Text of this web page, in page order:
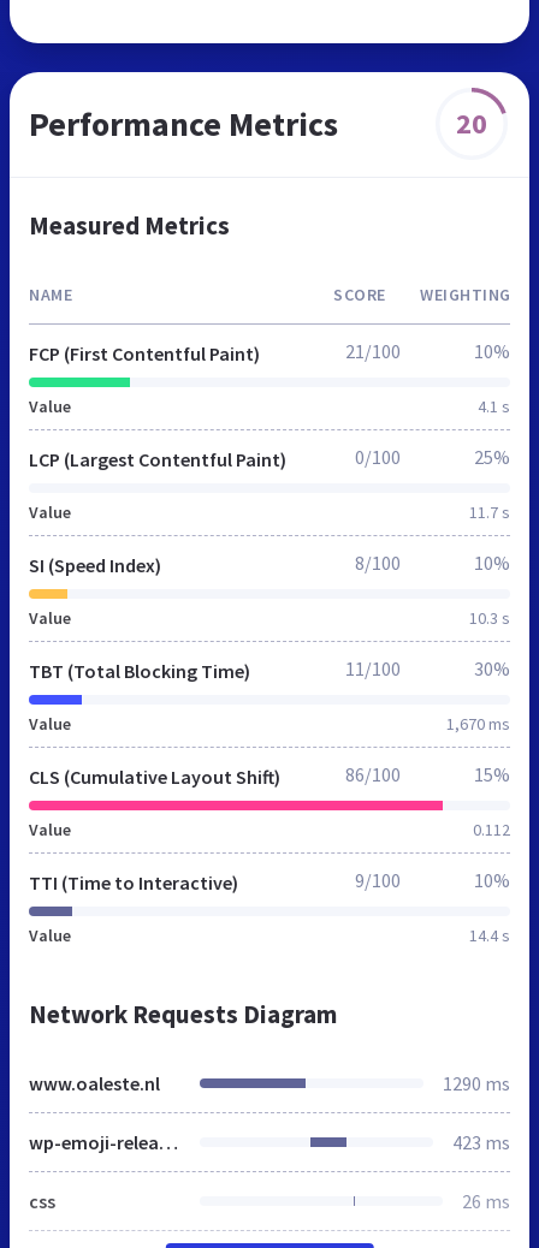
Performance Metrics 20
Measured Metrics
NAME SCORE WEIGHTING
FCP (First Contentful Paint)
Value 4.1 s
21/100 10%
LCP (Largest Contentful Paint)
Value 11.7 s
0/100 25%
SI (Speed Index)
Value 10.3 s
8/100 10%
TBT (Total Blocking Time)
Value 1,670 ms
11/100 30%
CLS (Cumulative Layout Shift)
Value 0.112
86/100 15%
TTI (Time to Interactive)
Value 14.4 s
9/100 10%
Network Requests Diagram
www.oaleste.nl 1290 ms
wp-emoji-release.min.js 423 ms
css 26 ms